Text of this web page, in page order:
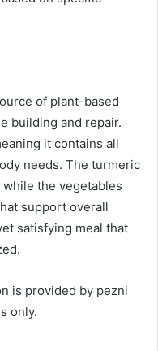
of plant-based
building and repair.
it contains all
needs. The turmeric
the vegetables
support overall
satisfying meal that
is provided by pezni
only.